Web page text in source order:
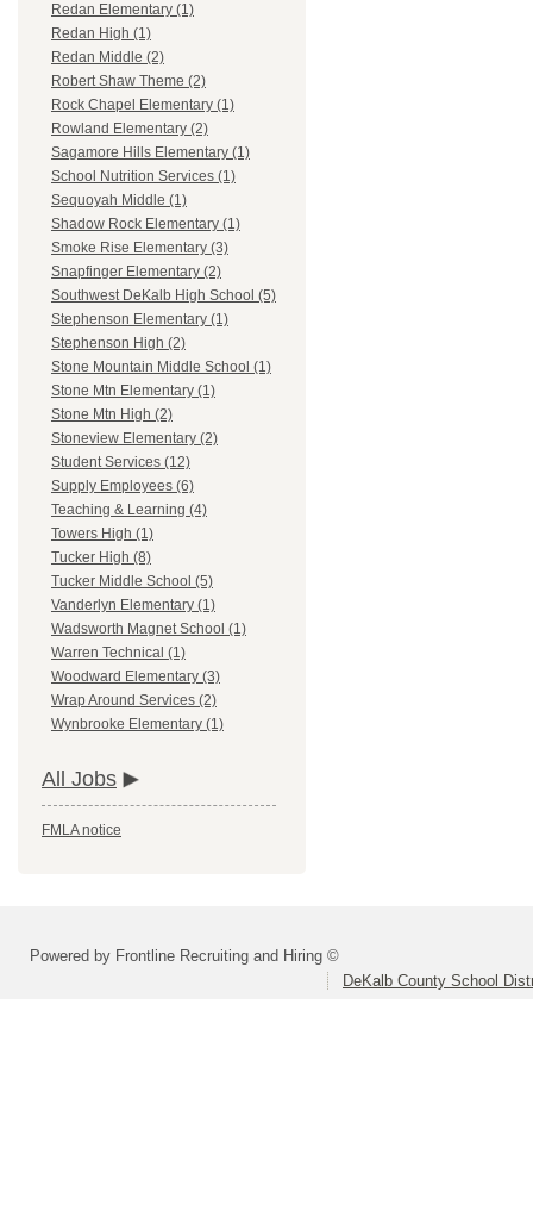
Redan Elementary (1)
Redan High (1)
Redan Middle (2)
Robert Shaw Theme (2)
Rock Chapel Elementary (1)
Rowland Elementary (2)
Sagamore Hills Elementary (1)
School Nutrition Services (1)
Sequoyah Middle (1)
Shadow Rock Elementary (1)
Smoke Rise Elementary (3)
Snapfinger Elementary (2)
Southwest DeKalb High School (5)
Stephenson Elementary (1)
Stephenson High (2)
Stone Mountain Middle School (1)
Stone Mtn Elementary (1)
Stone Mtn High (2)
Stoneview Elementary (2)
Student Services (12)
Supply Employees (6)
Teaching & Learning (4)
Towers High (1)
Tucker High (8)
Tucker Middle School (5)
Vanderlyn Elementary (1)
Wadsworth Magnet School (1)
Warren Technical (1)
Woodward Elementary (3)
Wrap Around Services (2)
Wynbrooke Elementary (1)
All Jobs
FMLA notice
Powered by Frontline Recruiting and Hiring ©
DeKalb County School